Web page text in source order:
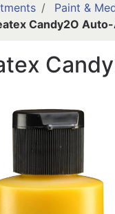
Paint &
Candy2O